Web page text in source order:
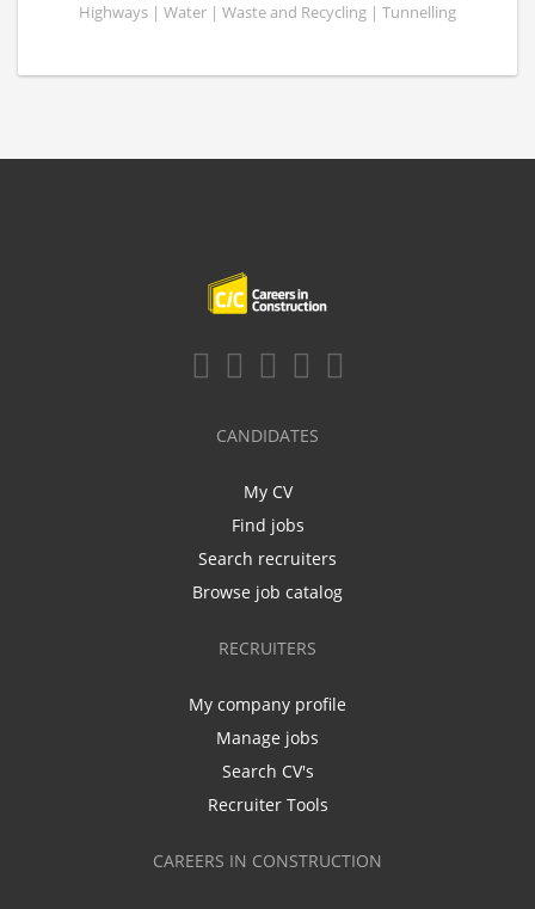
Highways | Water | Waste and Recycling | Tunnelling
CANDIDATES
My CV
Find jobs
Search recruiters
Browse job catalog
RECRUITERS
My company profile
Manage jobs
Search CV's
Recruiter Tools
CAREERS IN CONSTRUCTION